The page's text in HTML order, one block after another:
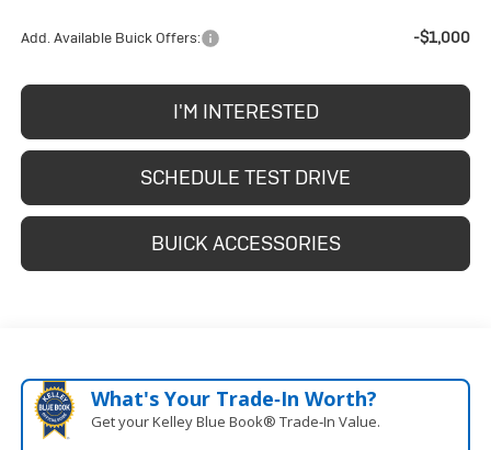
Add. Available Buick Offers: -$1,000
I'M INTERESTED
SCHEDULE TEST DRIVE
BUICK ACCESSORIES
What's Your Trade‑In Worth?
Get your Kelley Blue Book® Trade‑In Value.